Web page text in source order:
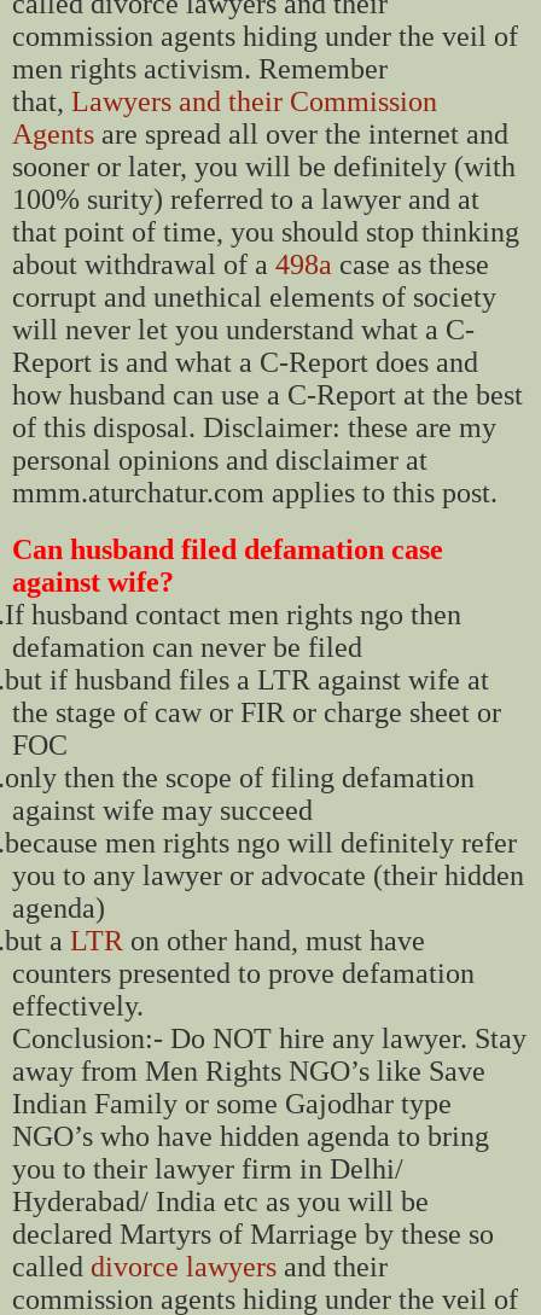
commission agents hiding under the veil of
men rights activism. Remember
that, Lawyers and their Commission
Agents are spread all over the internet and
sooner or later, you will be definitely (with
100% surity) referred to a lawyer and at
that point of time, you should stop thinking
about withdrawal of a 498a case as these
corrupt and unethical elements of society
will never let you understand what a C-
Report is and what a C-Report does and
how husband can use a C-Report at the best
of this disposal. Disclaimer: these are my
personal opinions and disclaimer at
mmm.aturchatur.com applies to this post.
Can husband filed defamation case
against wife?
If husband contact men rights ngo then
defamation can never be filed
but if husband files a LTR against wife at
the stage of caw or FIR or charge sheet or
FOC
only then the scope of filing defamation
against wife may succeed
because men rights ngo will definitely refer
you to any lawyer or advocate (their hidden
agenda)
but a LTR on other hand, must have
counters presented to prove defamation
effectively.
Conclusion:- Do NOT hire any lawyer. Stay
away from Men Rights NGO’s like Save
Indian Family or some Gajodhar type
NGO’s who have hidden agenda to bring
you to their lawyer firm in Delhi/
Hyderabad/ India etc as you will be
declared Martyrs of Marriage by these so
called divorce lawyers and their
commission agents hiding under the veil of